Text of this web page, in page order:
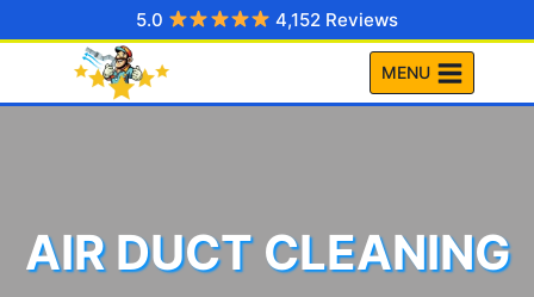
to
5.0 4,152 Reviews
MENU
AIR DUCT CLEANING